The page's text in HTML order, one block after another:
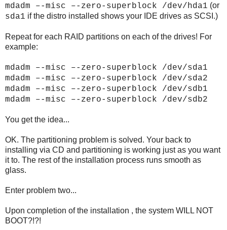
mdadm –-misc –-zero-superblock /dev/hda1 (or
sda1 if the distro installed shows your IDE drives as SCSI.)
Repeat for each RAID partitions on each of the drives! For
example:
mdadm –-misc –-zero-superblock /dev/sda1
mdadm –-misc –-zero-superblock /dev/sda2
mdadm –-misc –-zero-superblock /dev/sdb1
mdadm –-misc –-zero-superblock /dev/sdb2
You get the idea...
OK. The partitioning problem is solved. Your back to
installing via CD and partitioning is working just as you want
it to. The rest of the installation process runs smooth as
glass.
Enter problem two...
Upon completion of the installation , the system WILL NOT
BOOT?!?!